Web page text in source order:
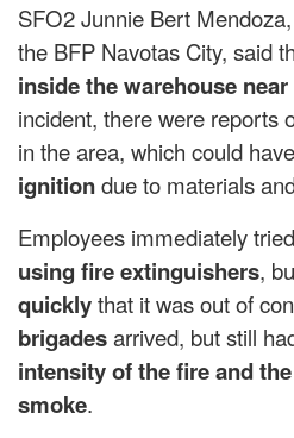
SFO2 ​​Junnie Bert
the BFP Navotas City, said
inside the warehouse
incident, there were reports
in the area, which could
ignitiondue to materials
Employees immediately
using fire extinguishers,
quicklythat it was out of
brigadesarrived, but still
intensity of the fire and
smoke.